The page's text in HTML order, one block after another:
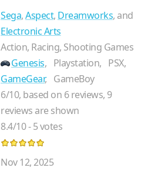
Sega,Aspect, Dreamworks, and
Electronic Arts
Action, Racing, Shooting Games
Genesis, Playstation, PSX,
GameGear, GameBoy
6/10, based on 6reviews, 9
reviews are shown
8.4/10-5votes
Nov 12, 2025